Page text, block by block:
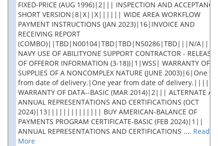
FIXED-PRICE (AUG 1996)|2||| INSPECTION AND
SHORT VERSION|8|X||X|||||| WIDE AREA WORKFLOW
PAYMENT INSTRUCTIONS (JAN 2023)|16|INVOICE AND
RECEIVING REPORT
(COMBO)||TBD|N00104|TBD|TBD|N50286|TBD|||N/
NAVY USE OF ABILITYONE SUPPORT CONTRACTOR - RELEASE
OF OFFEROR INFORMATION (3-18))|1|WSS| WARRANTY OF
SUPPLIES OF A NONCOMPLEX NATURE (JUNE 2003)|6|One
from date of delivery.|One year from date of delivery.|||||
WARRANTY OF DATA--BASIC (MAR 2014)|2||| ALTERNATE A,
ANNUAL REPRESENTATIONS AND CERTIFICATIONS (OCT
2024)|13|||||||||||||| BUY AMERICAN-BALANCE OF
PAYMENTS PROGRAM CERTIFICATE-BASIC (FEB 2024)|1||
ANNUAL REPRESENTATIONS AND CERTIFICATIONS .... Read
More